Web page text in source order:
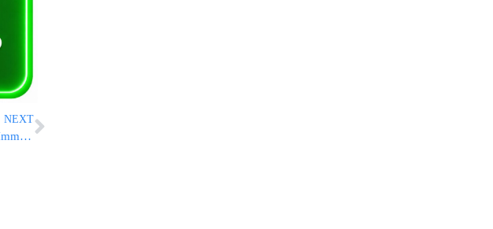
NEXT
BORDER BILL: Senate Passes $70 Billion Immigration And Security Package, Sends Measure To House After Overnight Session